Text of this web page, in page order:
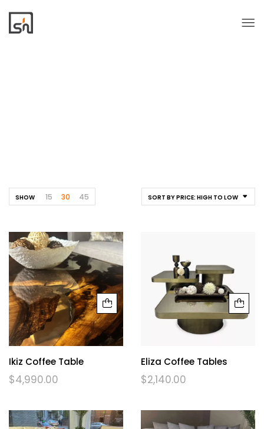
SORT BY PRICE: HIGH TO LOW
SHOW 15 30 45
Ikiz Coffee Table
$4,990.00
Eliza Coffee Tables
$2,140.00